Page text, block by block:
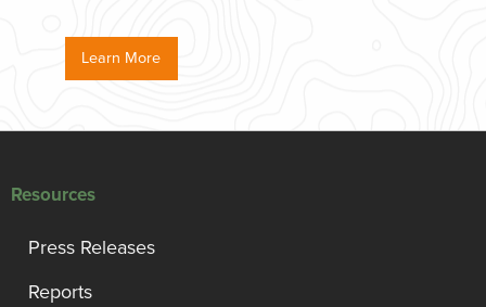
Learn More
Resources
Press Releases
Reports